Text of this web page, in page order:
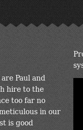
Paul and
hire to the
too far no
in our
is good